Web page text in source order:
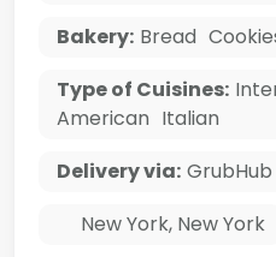
Bakery: Bread
Type of Cuisines:
American Italian
Delivery via: GrubHub
New York, New York